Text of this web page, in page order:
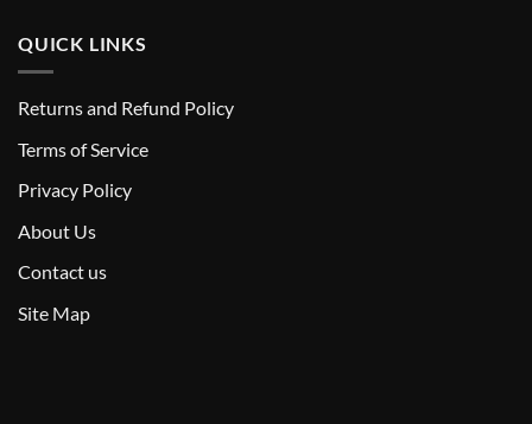
QUICK LINKS
Returns and Refund Policy
Terms of Service
Privacy Policy
About Us
Contact us
Site Map